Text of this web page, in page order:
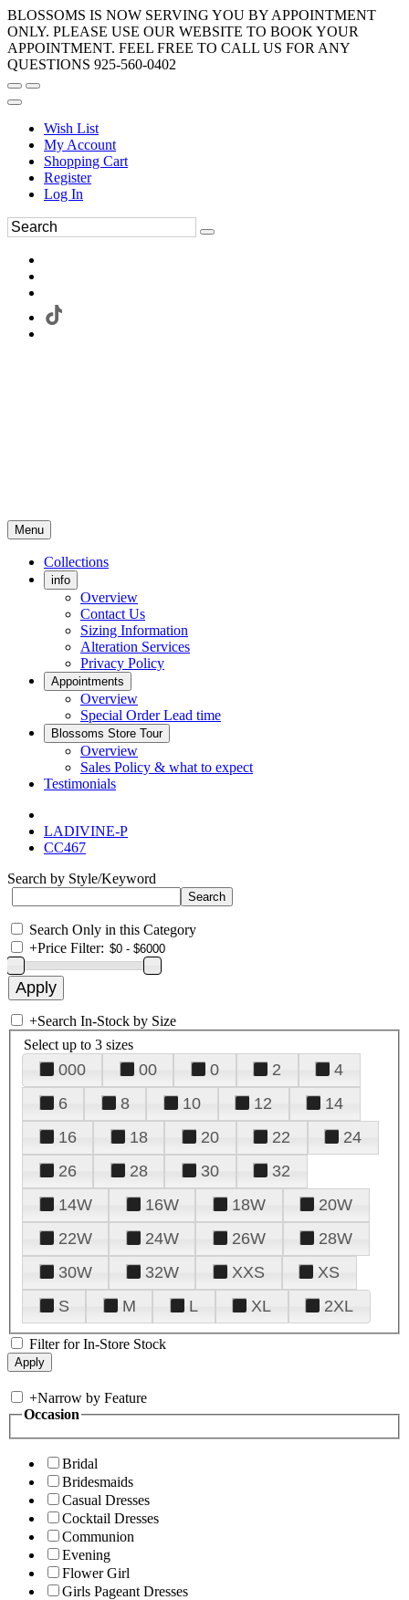
BLOSSOMS IS NOW SERVING YOU BY APPOINTMENT
ONLY. PLEASE USE OUR WEBSITE TO BOOK YOUR
APPOINTMENT. FEEL FREE TO CALL US FOR ANY
QUESTIONS 925-560-0402
Wish List
My Account
Shopping Cart
Register
Log In
Menu
Collections
info
Overview
Contact Us
Sizing Information
Alteration Services
Privacy Policy
Appointments
Overview
Special Order Lead time
Blossoms Store Tour
Overview
Sales Policy & what to expect
Testimonials
LADIVINE-P
CC467
Search by Style/Keyword
Search Only in this Category
+Price Filter:
+Search In-Stock by Size
Select up to 3 sizes
000 00 0 2
4
6
8 10 12
14
16
18 20 22
24
26
28 30
32
14W
16W 18W
20W
22W
24W 26W
28W
30W
32W XXS
XS
S
M L XL 2XL
Filter for In-Store Stock
+Narrow by Feature
Occasion
Bridal
Bridesmaids
Casual Dresses
Cocktail Dresses
Communion
Evening
Flower Girl
Girls Pageant Dresses